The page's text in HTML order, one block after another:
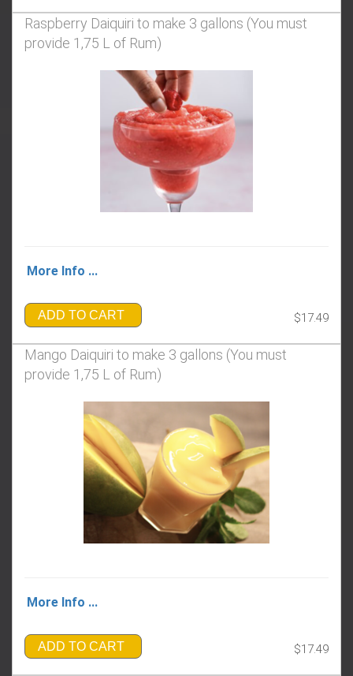
Raspberry Daiquiri to make 3 gallons (You must
provide 1,75 L of Rum)
More Info ...
ADD TO CART $17.49
Mango Daiquiri to make 3 gallons (You must
provide 1,75 L of Rum)
More Info ...
ADD TO CART $17.49